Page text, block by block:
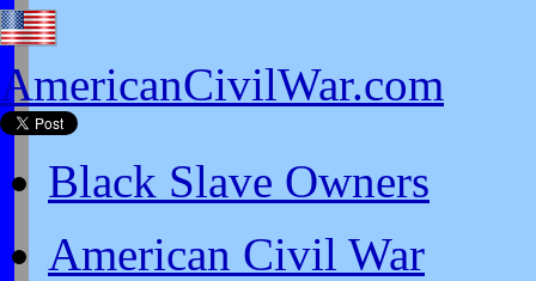
AmericanCivilWar.com
Black Slave Owners
American Civil War